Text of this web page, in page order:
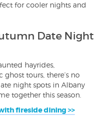
for cooler nights and
Date Night
hayrides,
tours, there’s no
night spots in Albany
together this season.
fireside dining >>